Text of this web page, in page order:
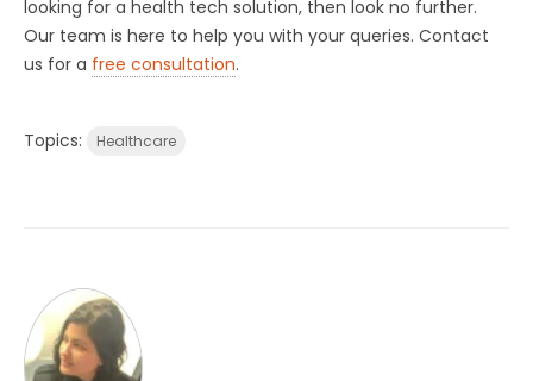
looking for a health tech solution, then look no further.
Our team is here to help you with your queries. Contact
us for a free consultation.
Topics: Healthcare